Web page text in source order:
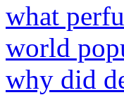
what
world
why did